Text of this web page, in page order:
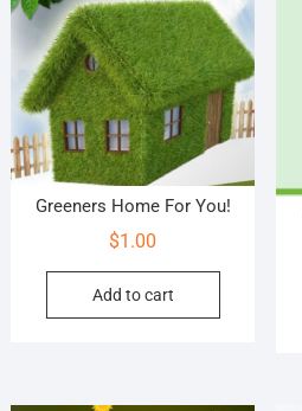
Greeners Home For You!
$1.00
Add to cart